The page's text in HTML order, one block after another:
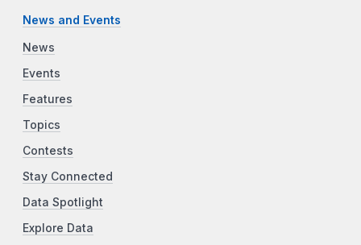
News and Events
News
Events
Features
Topics
Contests
Stay Connected
Data Spotlight
Explore Data